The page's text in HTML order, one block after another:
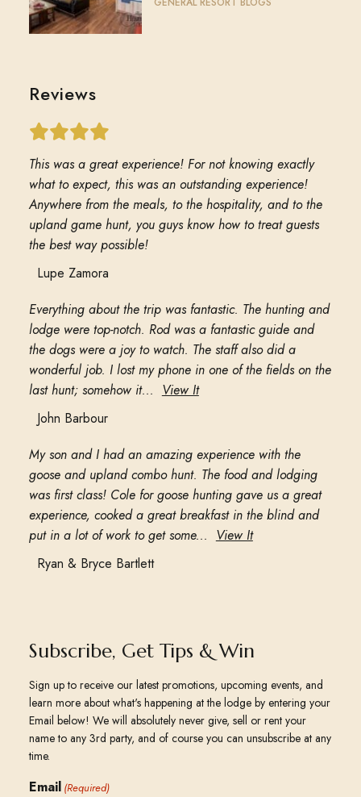
Reviews
This was a great experience! For not knowing exactly
what to expect, this was an outstanding experience!
Anywhere from the meals, to the hospitality, and to the
upland game hunt, you guys know how to treat guests
the best way possible!
Lupe Zamora
Everything about the trip was fantastic. The hunting and
lodge were top-notch. Rod was a fantastic guide and
the dogs were a joy to watch. The staff also did a
wonderful job. I lost my phone in one of the fields on the
last hunt; somehow it... View It
John Barbour
My son and I had an amazing experience with the
goose and upland combo hunt. The food and lodging
was first class! Cole for goose hunting gave us a great
experience, cooked a great breakfast in the blind and
put in a lot of work to get some... View It
Ryan & Bryce Bartlett
Subscribe, Get Tips & Win
Sign up to receive our latest promotions, upcoming events, and
learn more about what's happening at the lodge by entering your
Email below! We will absolutely never give, sell or rent your
name to any 3rd party, and of course you can unsubscribe at any
time.
Email (Required)